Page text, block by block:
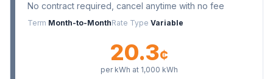
No contract required, cancel anytime with no fee
Term Month-to-MonthRate Type Variable
20.3¢
per kWh at 1,000 kWh